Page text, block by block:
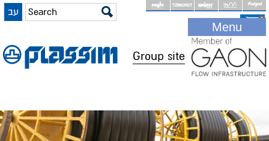
Skip
main
content
עב
0
Group site
Menu